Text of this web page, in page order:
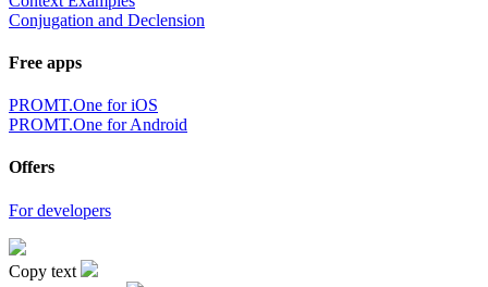
Conjugation and Declension
Free apps
PROMT.One for iOS
PROMT.One for Android
Offers
For developers
Copy text